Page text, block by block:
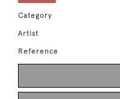
Category
Artist
Reference